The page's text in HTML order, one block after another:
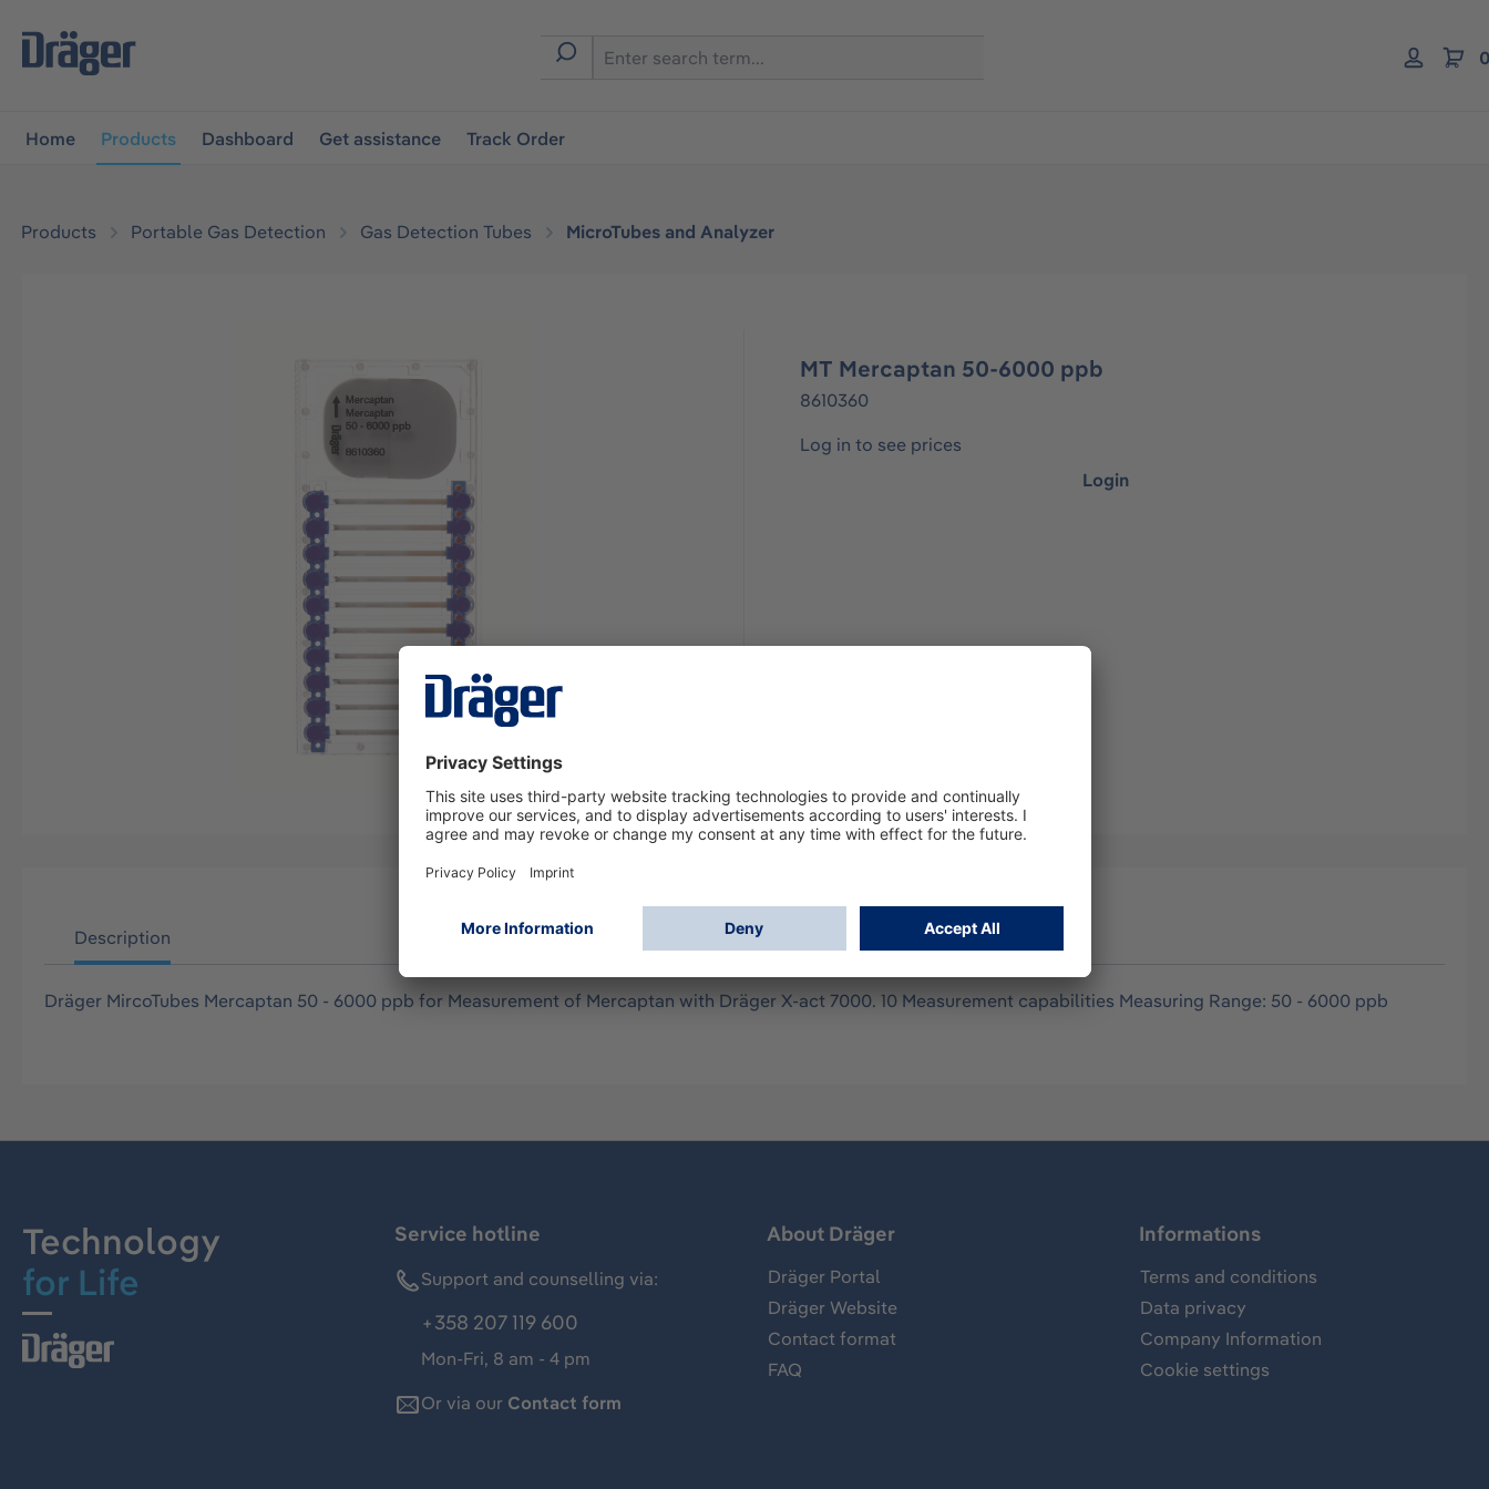
navigation
Home Products Dashboard Get assistance Track Order
Products Portable Gas Detection Gas Detection Tubes MicroTubes and Analyzer
MT Mercaptan 50-6000 ppb
8610360
Log in to see prices
Login
Description
Dräger MircoTubes Mercaptan 50 - 6000 ppb for Measurement of Mercaptan with Dräger X-act 7000. 10 Measurement capabilities Measuring Range: 50 - 6000 ppb
Technology
for Life
Service hotline
Support and counselling via:
+358 207 119 600
Mon-Fri, 8 am - 4 pm
Or via our Contact form
About Dräger
Dräger Portal
Dräger Website
Contact format
FAQ
Informations
Terms and conditions
Data privacy
Company Information
Cookie settings